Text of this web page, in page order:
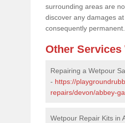
surrounding areas are
discover any damages
consequently permanent.
Other Services
Repairing a Wetpour
- https://
repairs/devon/abbey-
Wetpour Repair Kits in